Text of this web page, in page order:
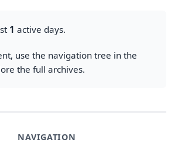
NAVIGATION
1 active days.
use the navigation tree in the
the full archives.